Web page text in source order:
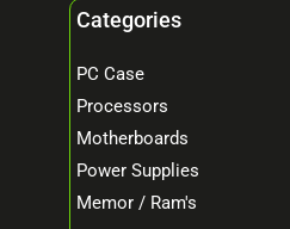
Categories
PC Case
Processors
Motherboards
Power Supplies
Memor / Ram's